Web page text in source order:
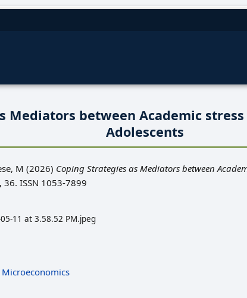
Mediators between Academic
Adolescents
M (2026) Coping Strategies as Mediators between
36. ISSN 1053-7899
11 at 3.58.52 PM.jpeg
Microeconomics